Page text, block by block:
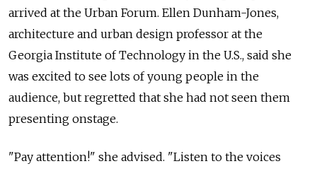
arrived at the Urban Forum. Ellen Dunham-Jones,
architecture and urban design professor at the
Georgia Institute of Technology in the U.S., said she
was excited to see lots of young people in the
audience, but regretted that she had not seen them
presenting onstage.
"Pay attention!" she advised. "Listen to the voices